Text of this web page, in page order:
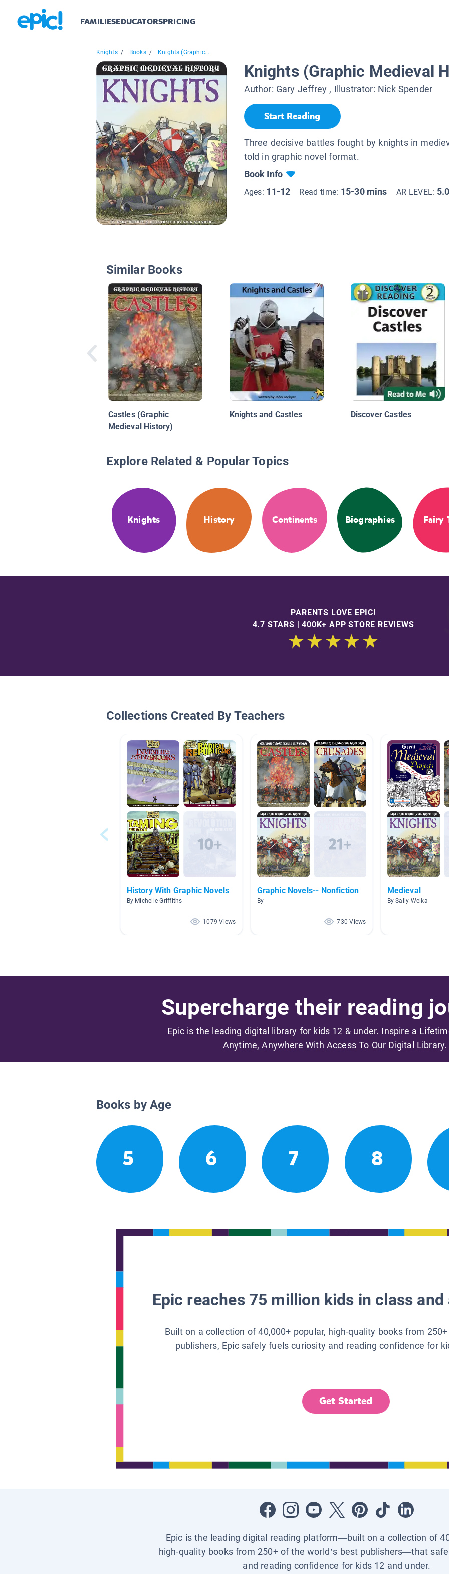
FAMILIESEDUCATORSPRICING
Knights / Books / Knights (Graphic...
Knights (Graphic Medieval
Author: Gary Jeffrey , Illustrator: Nick Spender
Start Reading
Three decisive battles fought by knights in
told in graphic novel format.
Book Info
Ages: 11-12 Read time: 15-30 mins AR LEVEL: 5.0
Similar Books
Castles (Graphic
Medieval History)
Knights and Castles Discover Castles
Explore Related & Popular Topics
Knights History Continents Biographies Fairy
PARENTS LOVE EPIC!
4.7 STARS | 400K+ APP STORE REVIEWS
Collections Created By Teachers
History With Graphic Novels
By Michelle Griffiths
1079 Views
Graphic Novels-- Nonfiction
By
730 Views
Medieval
By Sally Welka
Supercharge their reading
Epic is the leading digital library for kids 12 & under. Inspire a
Anytime, Anywhere With Access To Our Digital Library.
Books by Age
5 6 7 8
Epic reaches 75 million kids in class
Built on a collection of 40,000+ popular, high-quality books from
publishers, Epic safely fuels curiosity and reading confidence for
Get Started
Epic is the leading digital reading platform—built on a collection of
high-quality books from 250+ of the world’s best publishers—that
and reading confidence for kids 12 and under.